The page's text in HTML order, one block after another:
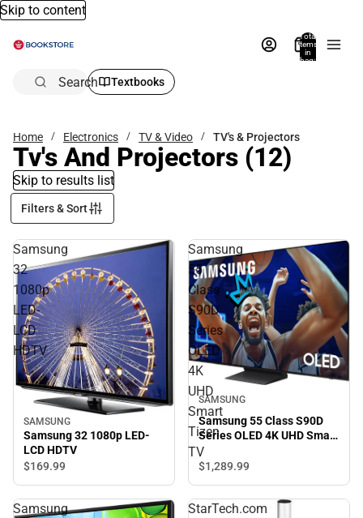
Skip to content
Total
items
in
bag:
Search Textbooks
Home Electronics TV & Video TV's & Projectors
Tv's And Projectors (12)
Skip to results list
Filters & Sort
Samsung
32
1080p
LED-
LCD
HDTV
SAMSUNG
Samsung 32 1080p LED-
LCD HDTV
$169.99
Samsung
55
Class
S90D
Series
OLED
4K
UHD
Smart
Tizen
TV
SAMSUNG
Samsung 55 Class S90D
Series OLED 4K UHD Smart
Tizen TV
$1,289.99
Samsung
StarTech.com